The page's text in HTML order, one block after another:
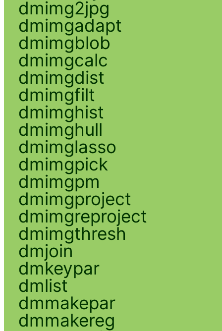
dmimg2jpg
dmimgadapt
dmimgblob
dmimgcalc
dmimgdist
dmimgfilt
dmimghist
dmimghull
dmimglasso
dmimgpick
dmimgpm
dmimgproject
dmimgreproject
dmimgthresh
dmjoin
dmkeypar
dmlist
dmmakepar
dmmakereg